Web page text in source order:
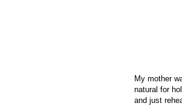
My mother
natural for
and just